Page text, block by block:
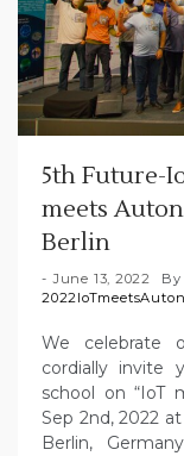
5th Future-
meets
Berlin
June 13, 2022 By
We celebrate
cordially invite
school on “IoT
Sep 2nd, 2022
Berlin,